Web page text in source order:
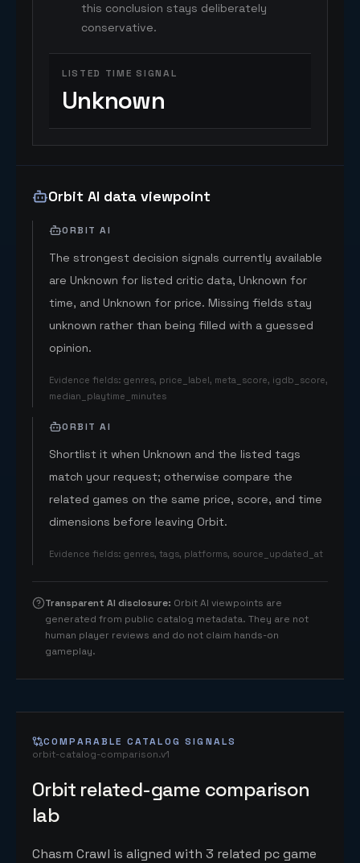
this conclusion stays deliberately
conservative.
LISTED TIME SIGNAL
Unknown
Orbit AI data viewpoint
ORBIT AI
The strongest decision signals currently available
are Unknown for listed critic data, Unknown for
time, and Unknown for price. Missing fields stay
unknown rather than being filled with a guessed
opinion.
Evidence fields: genres, price_label, meta_score, igdb_score,
median_playtime_minutes
ORBIT AI
Shortlist it when Unknown and the listed tags
match your request; otherwise compare the
related games on the same price, score, and time
dimensions before leaving Orbit.
Evidence fields: genres, tags, platforms, source_updated_at
Transparent AI disclosure: Orbit AI viewpoints are
generated from public catalog metadata. They are not
human player reviews and do not claim hands-on
gameplay.
COMPARABLE CATALOG SIGNALS
orbit-catalog-comparison.v1
Orbit related-game comparison
lab
Chasm Crawl is aligned with 3 related pc game